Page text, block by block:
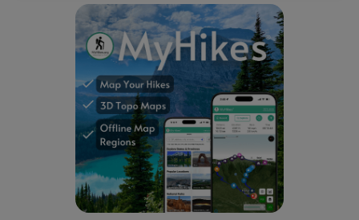
This is a popular hike at Arches National Park, so you'll likely
see plenty of other people on the trail.
Dogs are not allowed on any trails at Arches National Park.
Please do not bring your dog here.
As of September 2023, there's a $30 fee per vehicle to
enter Arches National Park.